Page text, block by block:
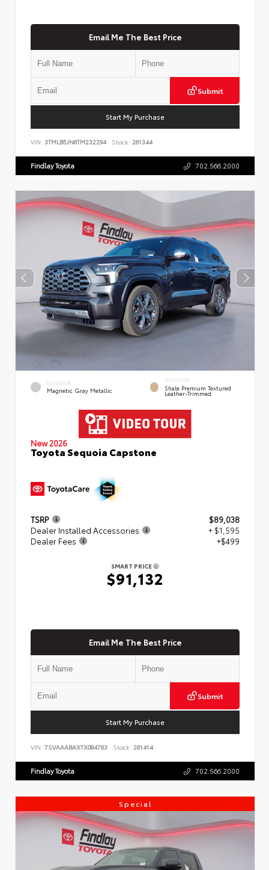
Email Me The Best Price
Submit
Start My Purchase
VIN: 3TMLB5JN6TM232294 Stock: 261344
Findlay Toyota 702.566.2000
EXTERIOR
Magnetic Gray Metallic
INTERIOR
Shale Premium Textured
Leather-Trimmed
New 2026
Toyota Sequoia Capstone
TSRP
$89,038
Dealer Installed Accessories
+ $1,595
Dealer Fees
+$499
SMART PRICE
$91,132
Email Me The Best Price
Submit
Start My Purchase
VIN: 7SVAAABAXTX084763 Stock: 261414
Findlay Toyota 702.566.2000
Special